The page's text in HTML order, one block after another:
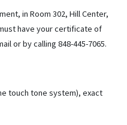
in Room 302, Hill Center,
have your certificate of
or by calling 848-445-7065.
touch tone system), exact